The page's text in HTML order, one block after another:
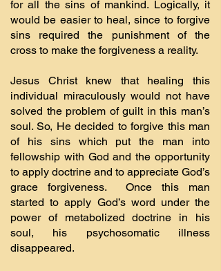
for all the sins of mankind. Logically, it
would be easier to heal, since to forgive
sins required the punishment of the
cross to make the forgiveness a reality.
Jesus Christ knew that healing this
individual miraculously would not have
solved the problem of guilt in this man’s
soul. So, He decided to forgive this man
of his sins which put the man into
fellowship with God and the opportunity
to apply doctrine and to appreciate God’s
grace forgiveness. Once this man
started to apply God’s word under the
power of metabolized doctrine in his
soul, his psychosomatic illness
disappeared.